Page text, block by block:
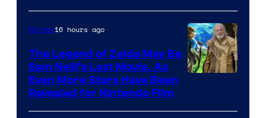
Movies16 hours ago
The Legend of Zelda May Be
Sam Neill’s Last Movie, As
Even More Stars Have Been
Revealed for Nintendo Film